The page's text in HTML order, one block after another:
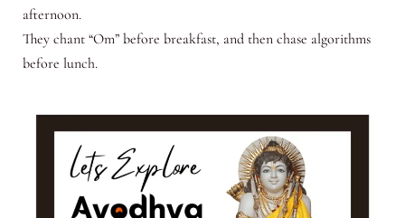
afternoon.
They chant “Om” before breakfast, and then chase algorithms
before lunch.